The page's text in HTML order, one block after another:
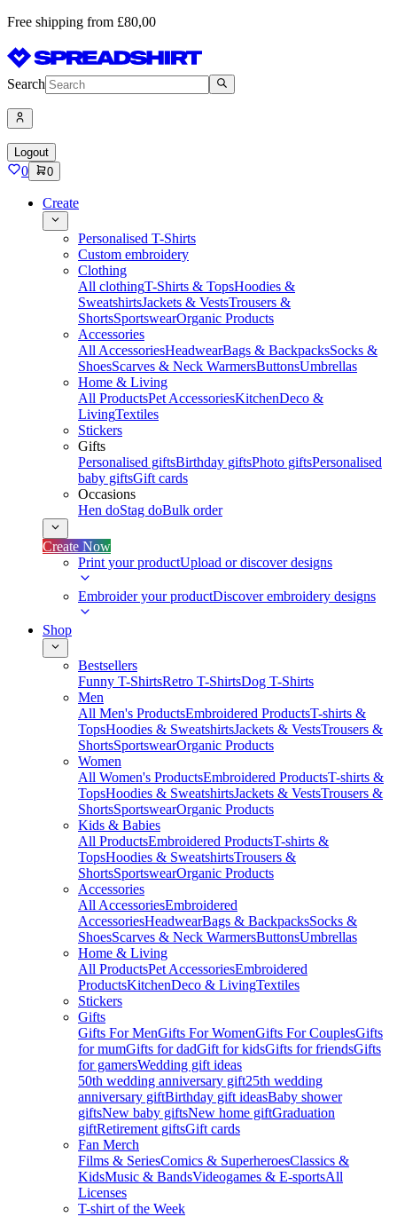
Free shipping from £80,00
Search
Logout
0 0
Create
Personalised T-Shirts
Custom embroidery
Clothing
All clothingT-Shirts & TopsHoodies &
SweatshirtsJackets & VestsTrousers &
ShortsSportswearOrganic Products
Accessories
All AccessoriesHeadwearBags & BackpacksSocks &
ShoesScarves & Neck WarmersButtonsUmbrellas
Home & Living
All ProductsPet AccessoriesKitchenDeco &
LivingTextiles
Stickers
Gifts
Personalised giftsBirthday giftsPhoto giftsPersonalised
baby giftsGift cards
Occasions
Hen doStag doBulk order
Create Now
Print your productUpload or discover designs
Embroider your productDiscover embroidery designs
Shop
Bestsellers
Funny T-ShirtsRetro T-ShirtsDog T-Shirts
Men
All Men's ProductsEmbroidered ProductsT-shirts &
TopsHoodies & SweatshirtsJackets & VestsTrousers &
ShortsSportswearOrganic Products
Women
All Women's ProductsEmbroidered ProductsT-shirts &
TopsHoodies & SweatshirtsJackets & VestsTrousers &
ShortsSportswearOrganic Products
Kids & Babies
All ProductsEmbroidered ProductsT-shirts &
TopsHoodies & SweatshirtsTrousers &
ShortsSportswearOrganic Products
Accessories
All AccessoriesEmbroidered
AccessoriesHeadwearBags & BackpacksSocks &
ShoesScarves & Neck WarmersButtonsUmbrellas
Home & Living
All ProductsPet AccessoriesEmbroidered
ProductsKitchenDeco & LivingTextiles
Stickers
Gifts
Gifts For MenGifts For WomenGifts For CouplesGifts
for mumGifts for dadGift for kidsGifts for friendsGifts
for gamersWedding gift ideas
50th wedding anniversary gift25th wedding
anniversary giftBirthday gift ideasBaby shower
giftsNew baby giftsNew home giftGraduation
giftRetirement giftsGift cards
Fan Merch
Films & SeriesComics & SuperheroesClassics &
KidsMusic & BandsVideogames & E-sportsAll
Licenses
T-shirt of the Week